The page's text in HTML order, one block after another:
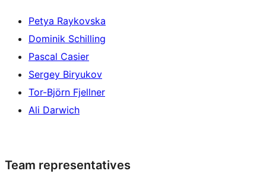
Petya Raykovska
Dominik Schilling
Pascal Casier
Sergey Biryukov
Tor-Björn Fjellner
Ali Darwich
Team representatives